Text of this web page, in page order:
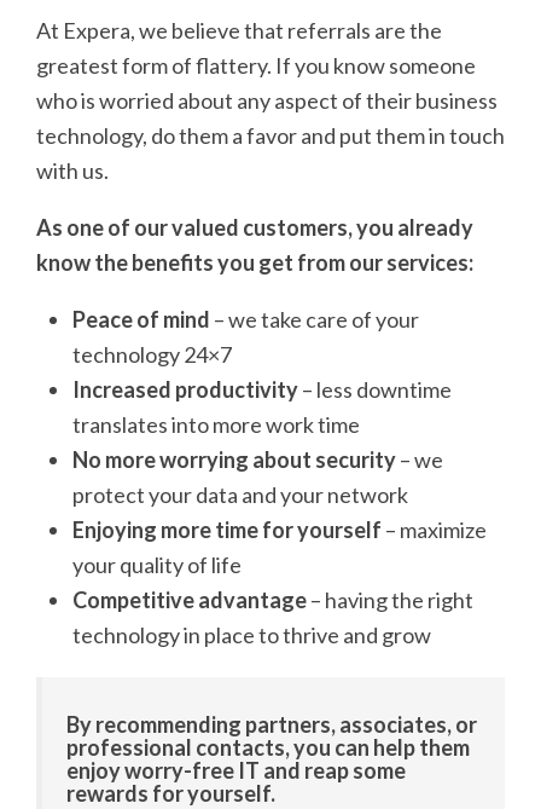
At Expera, we believe that referrals are the
greatest form of flattery. If you know someone
who is worried about any aspect of their business
technology, do them a favor and put them in touch
with us.
As one of our valued customers, you already
know the benefits you get from our services:
Peace of mind – we take care of your
technology 24×7
Increased productivity– less downtime
translates into more work time
No more worrying about security– we
protect your data and your network
Enjoying more time for yourself – maximize
your quality of life
Competitive advantage– having the right
technology in place to thrive and grow
By recommending partners, associates, or
professional contacts, you can help them
enjoy worry-free IT and reap some
rewards for yourself.